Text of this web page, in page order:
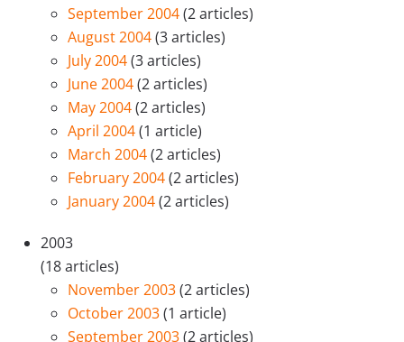
September 2004(2 articles)
August 2004(3 articles)
July 2004(3 articles)
June 2004(2 articles)
May 2004(2 articles)
April 2004(1 article)
March 2004(2 articles)
February 2004(2 articles)
January 2004(2 articles)
2003
(18 articles)
November 2003(2 articles)
October 2003(1 article)
September 2003(2 articles)